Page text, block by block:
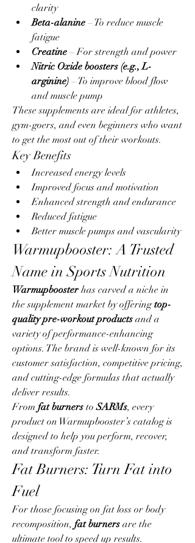
clarity
Beta-alanine – To reduce muscle
fatigue
Creatine – For strength and power
Nitric Oxide boosters (e.g., L-
arginine) – To improve blood flow
and muscle pump
These supplements are ideal for athletes,
gym-goers, and even beginners who want
to get the most out of their workouts.
Key Benefits
Increased energy levels
Improved focus and motivation
Enhanced strength and endurance
Reduced fatigue
Better muscle pumps and vascularity
Warmupbooster: A Trusted
Name in Sports Nutrition
Warmupbooster has carved a niche in
the supplement market by offering top-
quality pre-workout products and a
variety of performance-enhancing
options. The brand is well-known for its
customer satisfaction, competitive pricing,
and cutting-edge formulas that actually
deliver results.
From fat burners to SARMs, every
product on Warmupbooster’s catalog is
designed to help you perform, recover,
and transform faster.
Fat Burners: Turn Fat into
Fuel
For those focusing on fat loss or body
recomposition, fat burners are the
ultimate tool to speed up results.